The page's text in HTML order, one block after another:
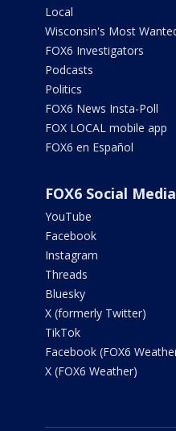
Local
Wisconsin's Most
FOX6 Investigators
Podcasts
Politics
FOX6 News Insta-Poll
FOX LOCAL mobile app
FOX6 en Español
FOX6 Social Media
YouTube
Facebook
Instagram
Threads
Bluesky
X (formerly Twitter)
TikTok
Facebook (FOX6
X (FOX6 Weather)